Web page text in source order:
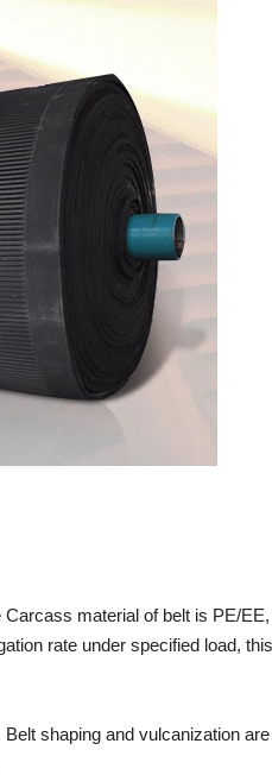
material of belt is PE/
rate under specified load,
shaping and vulcanization